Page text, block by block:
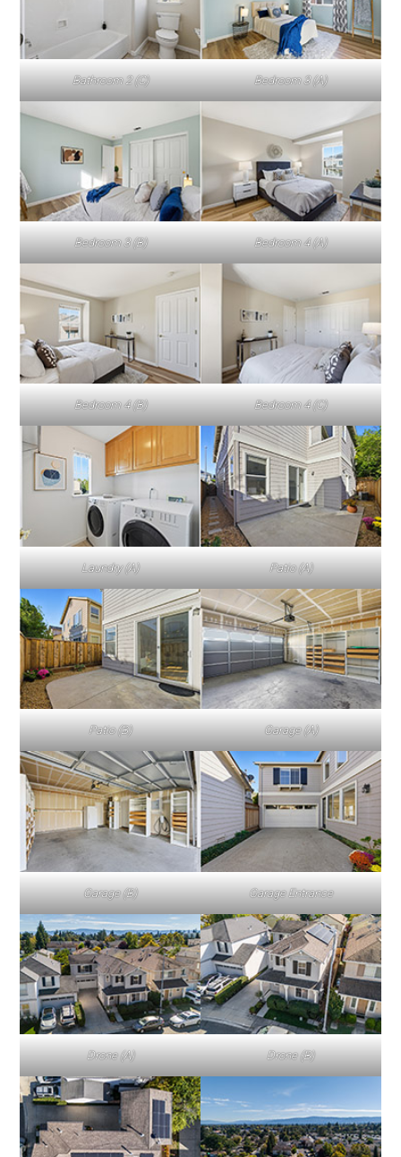
Bathroom 2 (C) Bedroom 3 (A)
Bedroom 3 (B) Bedroom 4 (A)
Bedroom 4 (B) Bedroom 4 (C)
Laundry (A) Patio (A)
Patio (B) Garage (A)
Garage (B) Garage Entrance
Drone (A) Drone (B)